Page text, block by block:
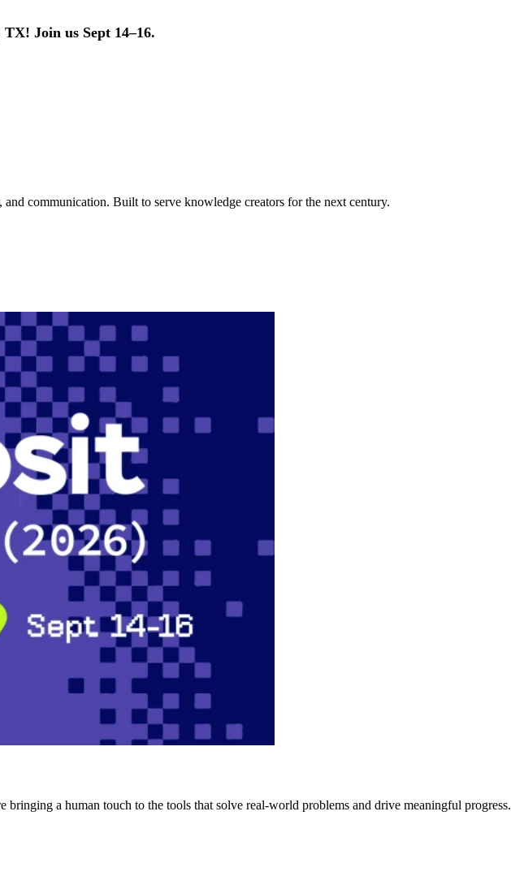
Join us Sept 14–16.
and communication. Built to serve knowledge creators for the next century.
bringing a human touch to the tools that solve real-world problems and drive meaningful progress.